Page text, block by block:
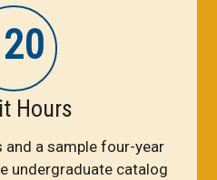
Hours
a sample four-year
undergraduate catalog